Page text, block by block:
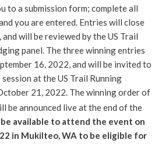
to a submission form; complete all
you are entered. Entries will close
will be reviewed by the US Trail
panel. The three winning entries
16, 2022, and will be invited to
at the US Trail Running
21, 2022. The winning order of
be announced live at the end of the
available to attend the event on
in Mukilteo, WA to be eligible for